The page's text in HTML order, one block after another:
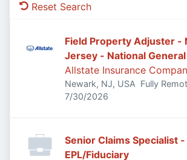
Reset Search
Field Property Adjuster -
Jersey - National General
Allstate Insurance
Newark, NJ, USA Fully
Published:
7/30/2026
Senior Claims Specialist -
EPL/Fiduciary